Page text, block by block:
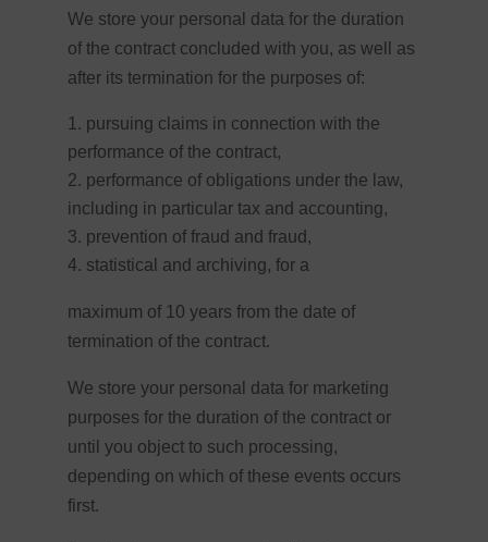
We store your personal data for the duration
of the contract concluded with you, as well as
after its termination for the purposes of:
pursuing claims in connection with the
performance of the contract,
performance of obligations under the law,
including in particular tax and accounting,
prevention of fraud and fraud,
statistical and archiving, for a
maximum of 10 years from the date of
termination of the contract.
We store your personal data for marketing
purposes for the duration of the contract or
until you object to such processing,
depending on which of these events occurs
first.